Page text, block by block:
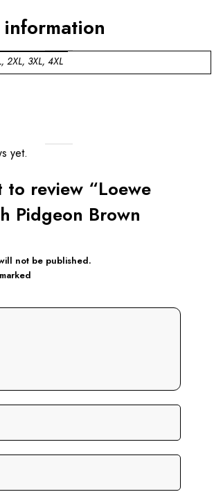
2XL, 3XL, 4XL
yet.
to review “Loewe
Pidgeon Brown
not be published.